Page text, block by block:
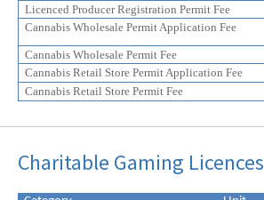
Licenced Producer Registration Permit Fee
Cannabis Wholesale Permit Application Fee
Cannabis Wholesale Permit Fee
Cannabis Retail Store Permit Application Fee
Cannabis Retail Store Permit Fee
Charitable Gaming Licences
for
for